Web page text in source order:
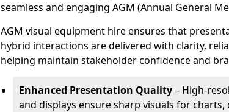
seamless and engaging AGM (Annual General
AGM visual equipment hire ensures that
hybrid interactions are delivered with clarity,
helping maintain stakeholder confidence and
Enhanced Presentation Quality– High-
and displays ensure sharp visuals for